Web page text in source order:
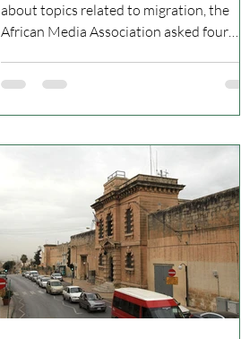
about topics related to migration, the
African Media Association asked four